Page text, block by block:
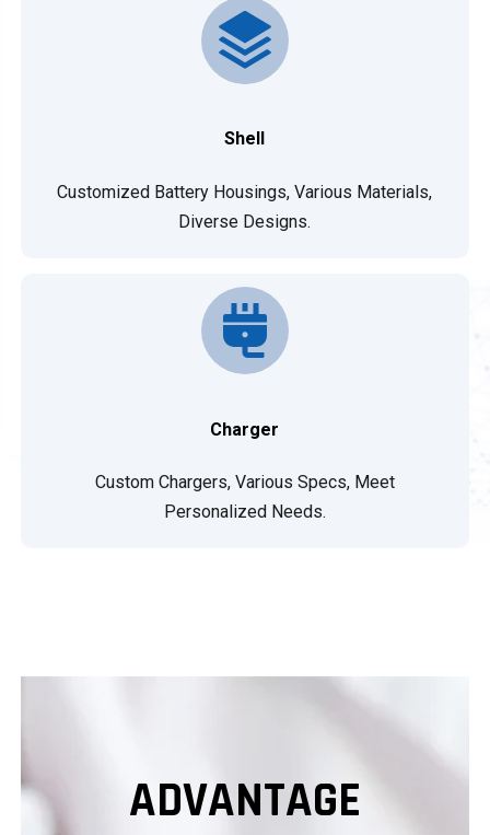
Shell
Customized Battery Housings, Various Materials,
Diverse Designs.
Charger
Custom Chargers, Various Specs, Meet
Personalized Needs.
ADVANTAGE